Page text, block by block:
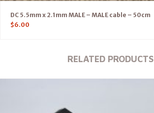
DC 5.5mm x 2.1mm MALE – MALE cable – 50cm
$6.00
RELATED PRODUCTS